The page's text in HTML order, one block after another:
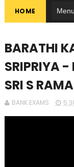
HOME
BARATHI
SRIPRIYA
SRI S
BANK EXAMS